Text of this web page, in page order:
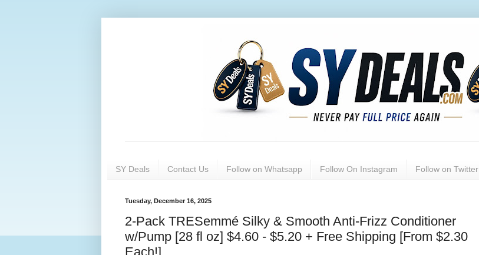
SY Deals Contact Us Follow on Whatsapp Follow On Instagram Follow on Twitter
Tuesday, December 16, 2025
2-Pack TRESemmé Silky & Smooth Anti-Frizz Conditioner
w/Pump [28 fl oz] $4.60 - $5.20 + Free Shipping [From $2.30
Each!]